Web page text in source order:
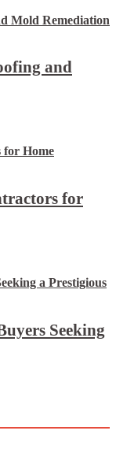
and
for
Seeking